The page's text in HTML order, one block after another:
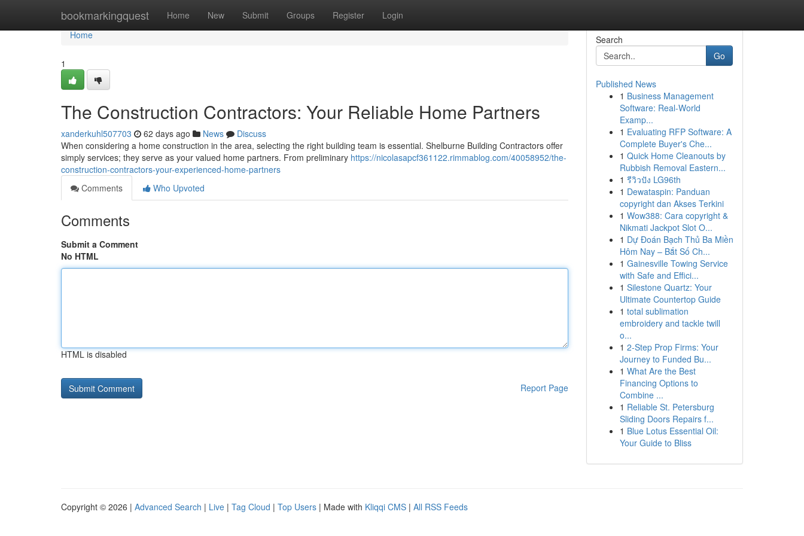
bookmarkingquest Home New Submit Groups Register Login
Home
Home
1
The Construction Contractors: Your Reliable Home Partners
xanderkuhl507703 62 days ago News
Discuss
When considering a home construction in the area, selecting the right building team is essential. Shelburne Building Contractors offer
simply services; they serve as your valued home partners. From preliminary https://nicolasapcf361122.rimmablog.com/40058952/the-
construction-contractors-your-experienced-home-partners
Comments
Who Upvoted
Comments
Submit a Comment
No HTML
HTML is disabled
Report Page
Search
Go
Published News
1 Business Management
Software: Real-World
Examp...
1 Evaluating RFP Software: A
Complete Buyer's Che...
1 Quick Home Cleanouts by
Rubbish Removal Eastern...
1 รีวิวปัง LG96th
1 Dewataspin: Panduan
copyright dan Akses Terkini
1 Wow388: Cara copyright &
Nikmati Jackpot Slot O...
1 Dự Đoán Bạch Thủ Ba Miền
Hôm Nay – Bắt Số Ch...
1 Gainesville Towing Service
with Safe and Effici...
1 Silestone Quartz: Your
Ultimate Countertop Guide
1 total sublimation
embroidery and tackle twill
o...
1 2-Step Prop Firms: Your
Journey to Funded Bu...
1 What Are the Best
Financing Options to
Combine ...
1 Reliable St. Petersburg
Sliding Doors Repairs f...
1 Blue Lotus Essential Oil:
Your Guide to Bliss
Copyright © 2026 | Advanced Search | Live | Tag Cloud | Top Users | Made with Kliqqi CMS | All RSS Feeds